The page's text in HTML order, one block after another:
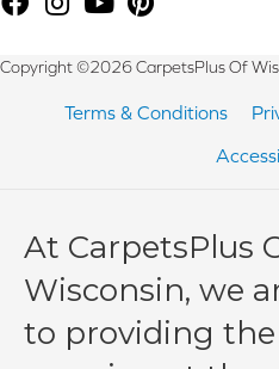
Copyright ©2026 CarpetsPlus Of
Terms & Conditions
At CarpetsPlus
Wisconsin, we
to providing